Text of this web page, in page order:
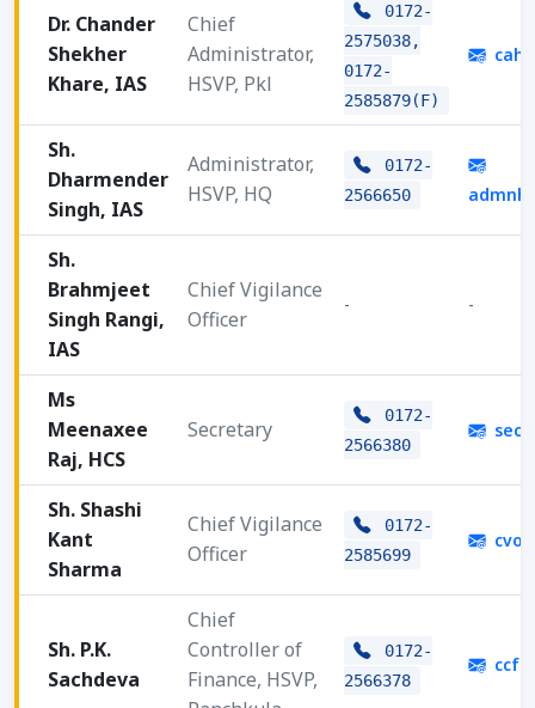
Dr. Chander
Shekher
Khare, IAS
Chief
Administrator,
HSVP, Pkl
0172-
2575038,
0172-
2585879(F)
Sh.
Dharmender
Singh, IAS
Administrator,
HSVP, HQ
0172-
2566650
Sh.
Brahmjeet
Singh Rangi,
IAS
Chief Vigilance
Officer
- -
Ms
Meenaxee
Raj, HCS
Secretary
0172-
2566380
Sh. Shashi
Kant
Sharma
Chief Vigilance
Officer
0172-
2585699
Sh. P.K.
Sachdeva
Chief
Controller of
Finance, HSVP,
0172-
2566378